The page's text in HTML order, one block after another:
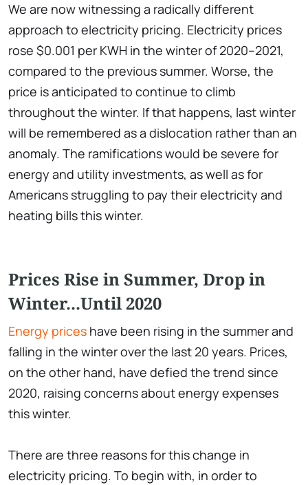
We are now witnessing a radically different
approach to electricity pricing. Electricity prices
rose $0.001 per KWH in the winter of 2020–2021,
compared to the previous summer. Worse, the
price is anticipated to continue to climb
throughout the winter. If that happens, last winter
will be remembered as a dislocation rather than an
anomaly. The ramifications would be severe for
energy and utility investments, as well as for
Americans struggling to pay their electricity and
heating bills this winter.
Prices Rise in Summer, Drop in
Winter...Until 2020
Energy prices have been rising in the summer and
falling in the winter over the last 20 years. Prices,
on the other hand, have defied the trend since
2020, raising concerns about energy expenses
this winter.
There are three reasons for this change in
electricity pricing. To begin with, in order to